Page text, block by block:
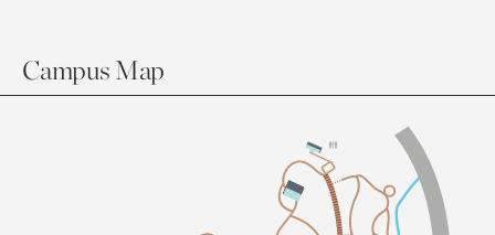
Campus Map